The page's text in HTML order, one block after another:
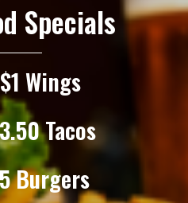
Specials
Wings
Tacos
Burgers